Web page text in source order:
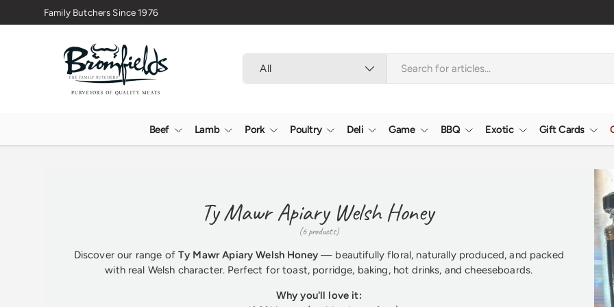
Skip to content
🇬🇧 Premium Welsh Meat Delivered Nationwide
All
Beef Lamb Pork Poultry Deli Game BBQ Exotic Gift Cards
Ty Mawr Apiary Welsh Honey
(6 products)
Discover our range of Ty Mawr Apiary Welsh Honey— beautifully floral, naturally produced, and packed
with real Welsh character. Perfect for toast, porridge, baking, hot drinks, and cheeseboards.
Why you'll love it: